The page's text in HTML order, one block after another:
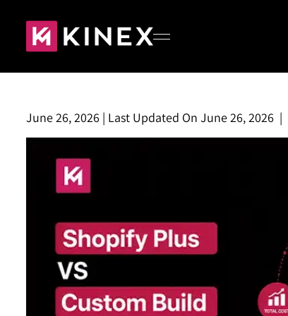
Home
About
Our Work
Blog
June 26, 2026 | Last Updated On June 26, 2026 |